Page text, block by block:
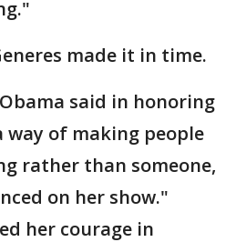
made it in time.
said in honoring
way of making people
rather than someone,
on her show."
her courage in